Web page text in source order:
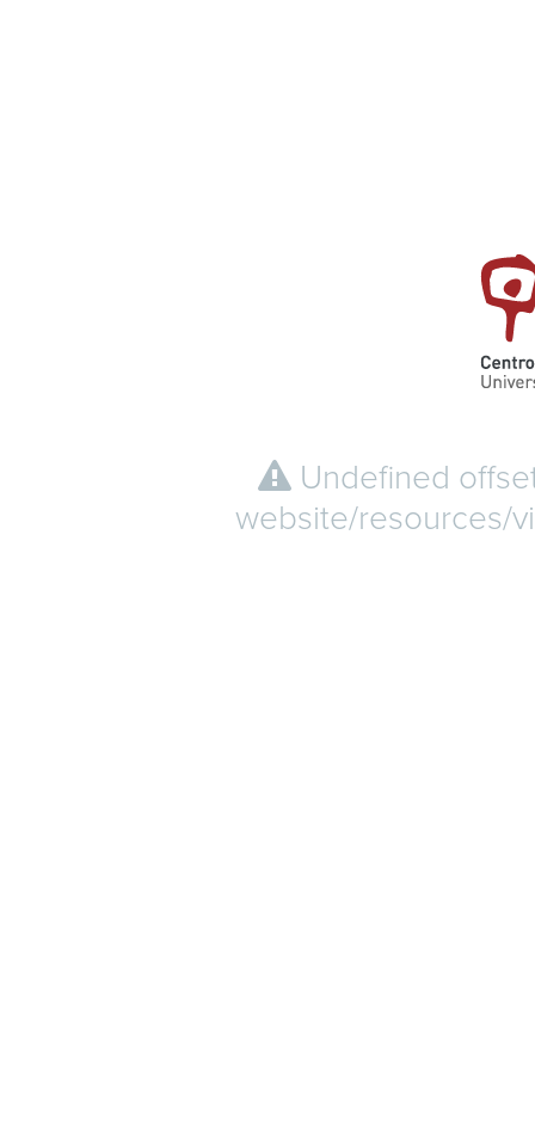
Undefined
website/resources/